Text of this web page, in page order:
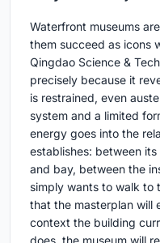
Waterfront museums
them succeed as icons
Qingdao Science &
precisely because it
is restrained, even
system and a limited
energy goes into the
establishes: between
and bay, between the
simply wants to walk to
that the masterplan will
context the building
does, the museum will